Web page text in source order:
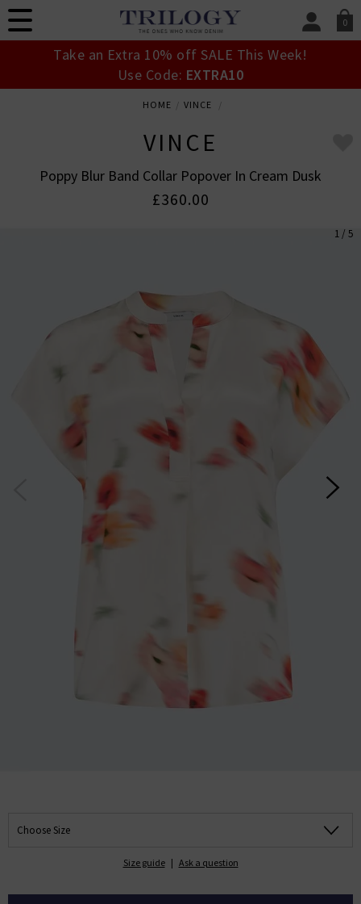
0
SIGN IN/
Take an Extra 10% off SALE This Week!
Use Code: EXTRA10
HOME VINCE
VINCE
Poppy Blur Band Collar Popover In Cream Dusk
£360.00
1 / 5
Choose Size
Size guide | Ask a question